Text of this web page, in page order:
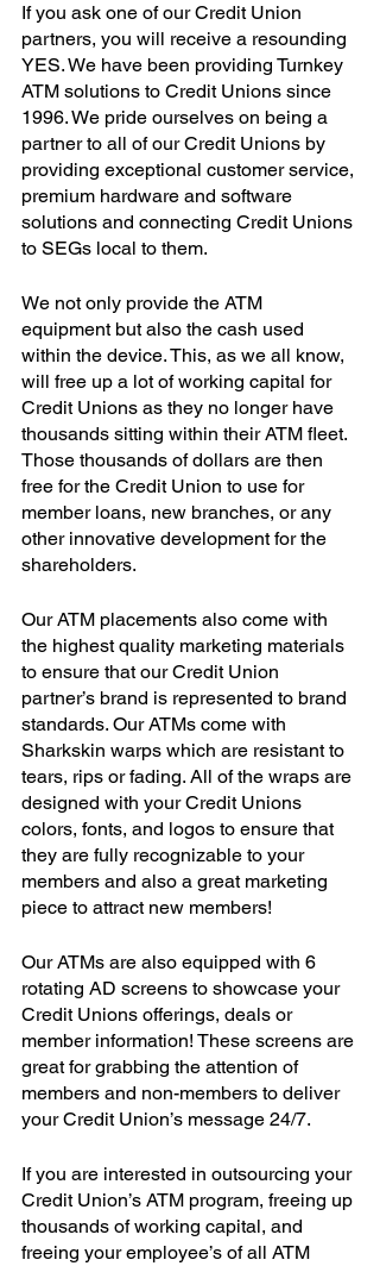
If you ask one of our Credit Union
partners, you will receive a resounding
YES. We have been providing Turnkey
ATM solutions to Credit Unions since
1996. We pride ourselves on being a
partner to all of our Credit Unions by
providing exceptional customer service,
premium hardware and software
solutions and connecting Credit Unions
to SEGs local to them.
We not only provide the ATM
equipment but also the cash used
within the device. This, as we all know,
will free up a lot of working capital for
Credit Unions as they no longer have
thousands sitting within their ATM fleet.
Those thousands of dollars are then
free for the Credit Union to use for
member loans, new branches, or any
other innovative development for the
shareholders.
Our ATM placements also come with
the highest quality marketing materials
to ensure that our Credit Union
partner’s brand is represented to brand
standards. Our ATMs come with
Sharkskin warps which are resistant to
tears, rips or fading. All of the wraps are
designed with your Credit Unions
colors, fonts, and logos to ensure that
they are fully recognizable to your
members and also a great marketing
piece to attract new members!
Our ATMs are also equipped with 6
rotating AD screens to showcase your
Credit Unions offerings, deals or
member information! These screens are
great for grabbing the attention of
members and non-members to deliver
your Credit Union’s message 24/7.
If you are interested in outsourcing your
Credit Union’s ATM program, freeing up
thousands of working capital, and
freeing your employee’s of all ATM